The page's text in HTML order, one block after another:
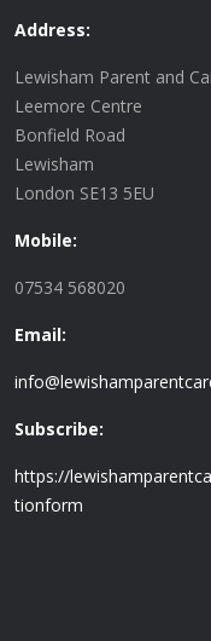
Address:
Lewisham Parent and
Leemore Centre
Bonfield Road
Lewisham
London SE13 5EU
Mobile:
07534 568020
Email:
Subscribe:
https://
tionform